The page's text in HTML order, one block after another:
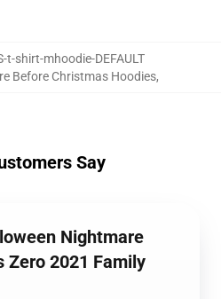
t-shirt-mhoodie-DEFAULT
Before Christmas Hoodies,
Say
Nightmare
Zero 2021 Family